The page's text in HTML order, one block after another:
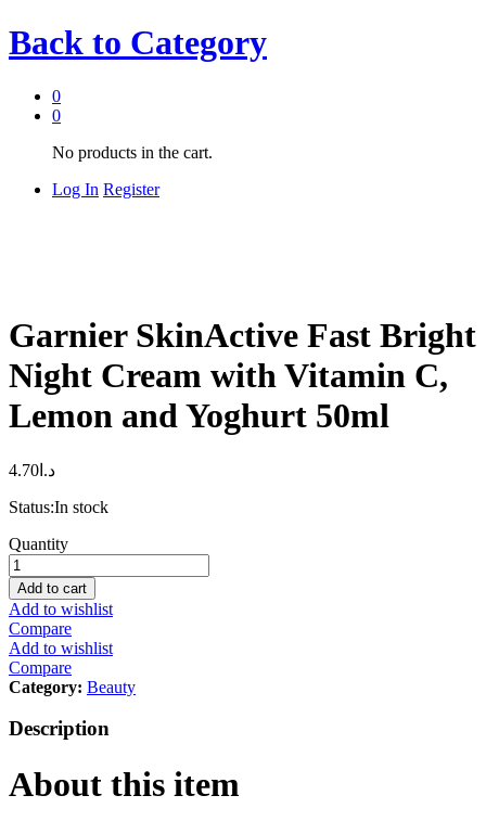
Back to Category
0
0
No products in the cart.
Log In Register
Garnier SkinActive Fast Bright
Night Cream with Vitamin C,
Lemon and Yoghurt 50ml
د.ا 4.70
Status:In stock
Garnier
SkinActive
Fast
Bright
Night
Cream
with
Vitamin
C,
Lemon
and
50ml
quantity
Quantity
Add to cart
Add to wishlist
Compare
Add to wishlist
Compare
Category: Beauty
Description
About this item